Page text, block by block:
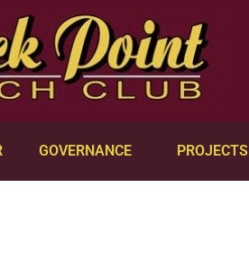
GOVERNANCE PROJECTS